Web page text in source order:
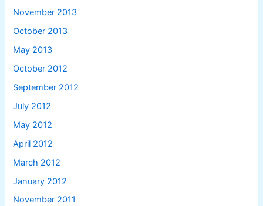
November 2013
October 2013
May 2013
October 2012
September 2012
July 2012
May 2012
April 2012
March 2012
January 2012
November 2011